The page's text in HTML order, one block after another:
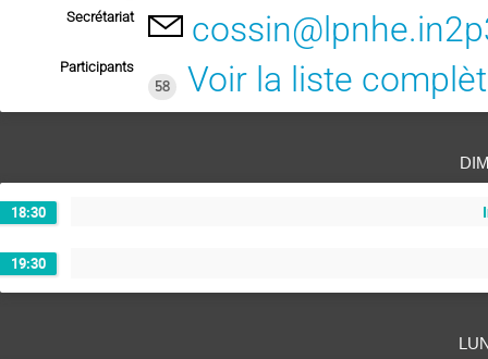
Secrétariat
Participants
58
Voir la liste
18:30
19:30